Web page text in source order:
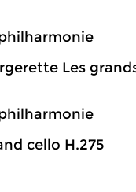
Les
cello H.275